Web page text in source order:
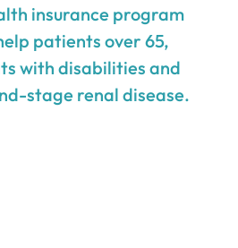
insurance program
patients over 65,
with disabilities and
stage renal disease.